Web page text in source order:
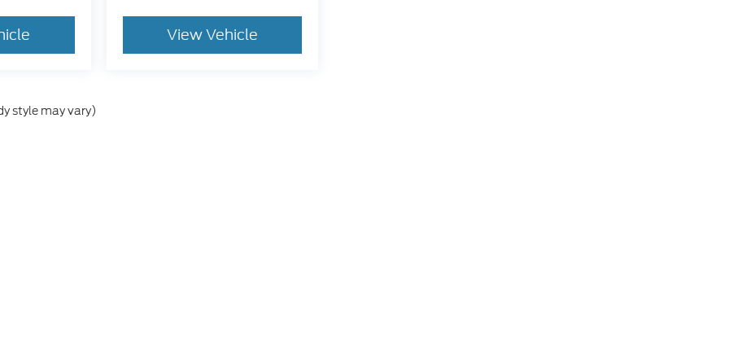
View Vehicle
style may vary)